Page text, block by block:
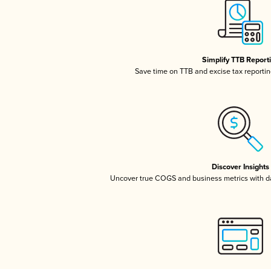
Simplify TTB
Save time on TTB and excise tax
Discover Insights
Uncover true COGS and business metrics with